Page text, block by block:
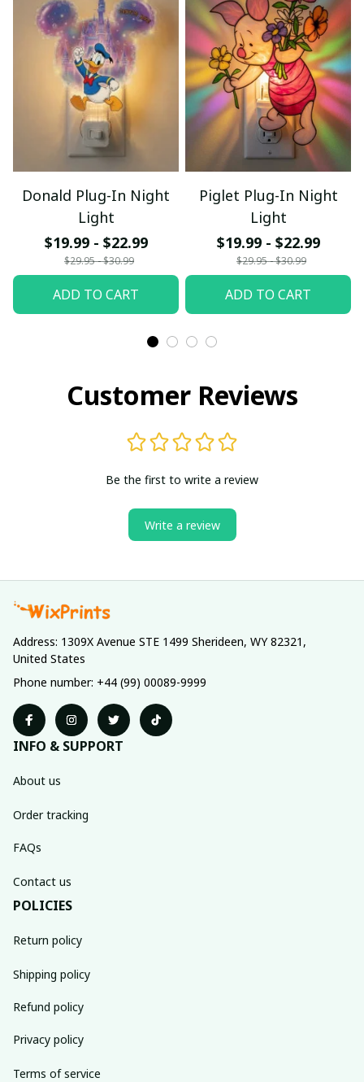
Donald Plug-In Night
Light
$19.99 - $22.99
$29.95 - $30.99
ADD TO CART
Piglet Plug-In Night
Light
$19.99 - $22.99
$29.95 - $30.99
ADD TO CART
Customer Reviews
Be the first to write a review
Write a review
Address: 1309X Avenue STE 1499 Sherideen, WY 82321,
United States
Phone number: +44 (99) 00089-9999
INFO & SUPPORT
About us
Order tracking
FAQs
Contact us
POLICIES
Return policy
Shipping policy
Refund policy
Privacy policy
Terms of service